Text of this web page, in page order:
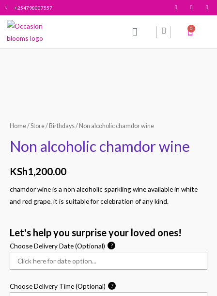
+254798007557
0
Home/Store/ Birthdays/ Non alcoholic chamdor wine
Non alcoholic chamdor wine
KSh1,200.00
chamdor wine is a non alcoholic sparkling wine available in white
and red grape. it is suitable for celebration of any kind.
Let's help you surprise your loved ones!
Choose Delivery Date (Optional) ?
Choose Delivery Time (Optional) ?